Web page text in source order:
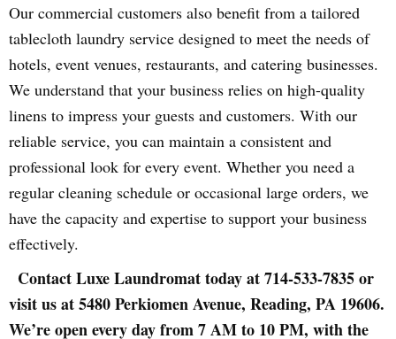
Our commercial customers also benefit from a tailored
tablecloth laundry service designed to meet the needs of
hotels, event venues, restaurants, and catering businesses.
We understand that your business relies on high-quality
linens to impress your guests and customers. With our
reliable service, you can maintain a consistent and
professional look for every event. Whether you need a
regular cleaning schedule or occasional large orders, we
have the capacity and expertise to support your business
effectively.
Contact Luxe Laundromat today at 714-533-7835 or
visit us at 5480 Perkiomen Avenue, Reading, PA 19606.
We’re open every day from 7 AM to 10 PM, with the